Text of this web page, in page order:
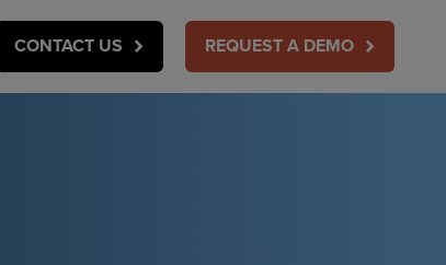
CONTACT US REQUEST A DEMO